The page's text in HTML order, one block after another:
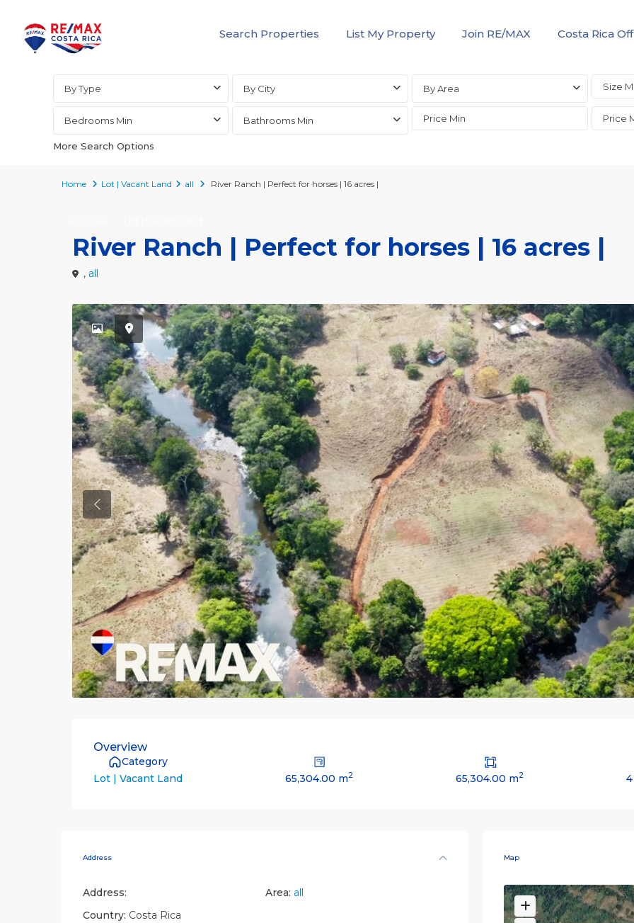
Search Properties List My Property Join RE/MAX Costa Rica
Advanced Search
By Type By City By Area
Bedrooms Min Bathrooms Min
More Search Options
Home Lot | Vacant Land all River Ranch | Perfect for horses | 16 acres |
River Ranch | Perfect for horses | 16 acres |
, all
Previous
Overview
Category
Lot | Vacant Land
65,304.00 m2 65,304.00 m2
Address
Address: Area: all
Country: Costa Rica
Map